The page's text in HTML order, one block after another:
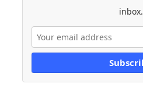
inbox.